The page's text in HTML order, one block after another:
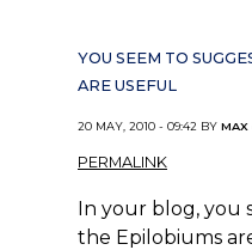
YOU SEEM TO
ARE USEFUL
20 MAY, 2010 - 09:42 BY MAX
PERMALINK
In your blog, you
the Epilobiums